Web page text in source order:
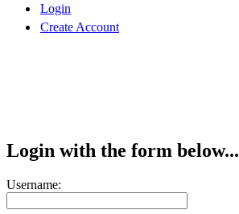
Login
Create Account
Login with the form below...
Username: